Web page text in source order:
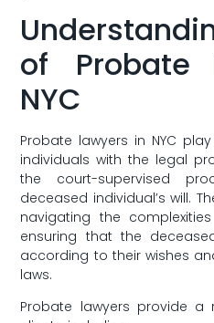
of Probate
NYC
Probate lawyers ‍in​ NYC
individuals with the legal
the court-supervised
deceased individual’s⁤ will.
navigating the
ensuring that the
‌according to their wishes
⁢laws.
Probate lawyers ⁢provide